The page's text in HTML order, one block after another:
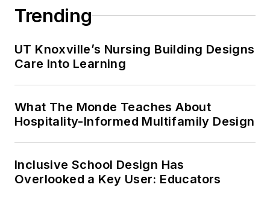
Trending
UT Knoxville’s Nursing Building Designs
Care Into Learning
What The Monde Teaches About
Hospitality-Informed Multifamily Design
Inclusive School Design Has
Overlooked a Key User: Educators